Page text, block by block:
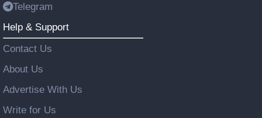
Telegram
Help & Support
Contact Us
About Us
Advertise With Us
Write for Us